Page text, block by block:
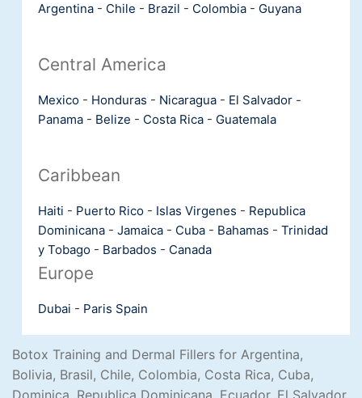
Argentina - Chile - Brazil - Colombia - Guyana
Central America
Mexico - Honduras - Nicaragua - El Salvador -
Panama - Belize - Costa Rica - Guatemala
Caribbean
Haiti - Puerto Rico - Islas Virgenes - Republica
Dominicana - Jamaica - Cuba - Bahamas - Trinidad
y Tobago - Barbados - Canada
Europe
Dubai - Paris Spain
Botox Training and Dermal Fillers for Argentina,
Bolivia, Brasil, Chile, Colombia, Costa Rica, Cuba,